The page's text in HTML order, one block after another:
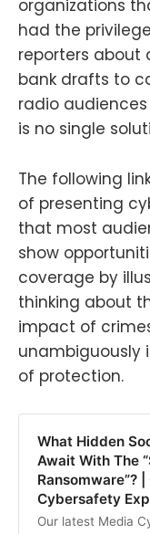
organizations
had the
reporters about
bank drafts to
radio
is no single
The following
of presenting
that most
show
coverage by
thinking about
impact of
unambiguously
of protection.
What Hidden
Await With The
Ransomware”? |
Cybersafety
Our latest Media